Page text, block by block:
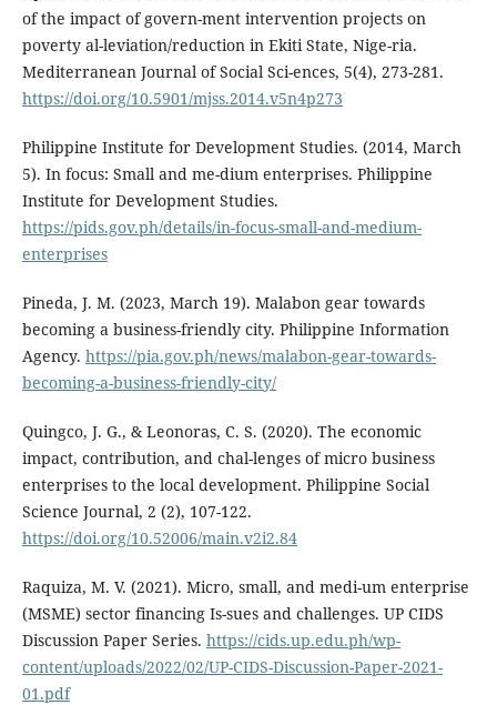
of the impact of govern-ment intervention projects on
poverty al-leviation/reduction in Ekiti State, Nige-ria.
Mediterranean Journal of Social Sci-ences, 5(4), 273-281.
https://doi.org/10.5901/mjss.2014.v5n4p273
Philippine Institute for Development Studies. (2014, March
5). In focus: Small and me-dium enterprises. Philippine
Institute for Development Studies.
https://pids.gov.ph/details/in-focus-small-and-medium-
enterprises
Pineda, J. M. (2023, March 19). Malabon gear towards
becoming a business-friendly city. Philippine Information
Agency. https://pia.gov.ph/news/malabon-gear-towards-
becoming-a-business-friendly-city/
Quingco, J. G., & Leonoras, C. S. (2020). The economic
impact, contribution, and chal-lenges of micro business
enterprises to the local development. Philippine Social
Science Journal, 2 (2), 107-122.
https://doi.org/10.52006/main.v2i2.84
Raquiza, M. V. (2021). Micro, small, and medi-um enterprise
(MSME) sector financing Is-sues and challenges. UP CIDS
Discussion Paper Series. https://cids.up.edu.ph/wp-
content/uploads/2022/02/UP-CIDS-Discussion-Paper-2021-
01.pdf